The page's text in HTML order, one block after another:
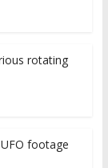
rotating
footage